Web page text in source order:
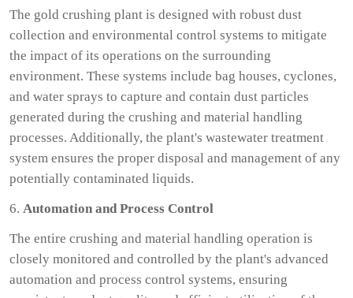
The gold crushing plant is designed with robust dust
collection and environmental control systems to mitigate
the impact of its operations on the surrounding
environment. These systems include bag houses, cyclones,
and water sprays to capture and contain dust particles
generated during the crushing and material handling
processes. Additionally, the plant's wastewater treatment
system ensures the proper disposal and management of any
potentially contaminated liquids.
6. Automation and Process Control
The entire crushing and material handling operation is
closely monitored and controlled by the plant's advanced
automation and process control systems, ensuring